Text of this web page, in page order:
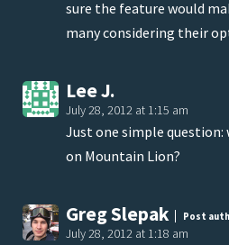
sure the feature would
many considering their
Lee J.
July 28, 2012 at 1:15 am
Just one simple question:
on Mountain Lion?
Greg Slepak Post
July 28, 2012 at 1:18 am